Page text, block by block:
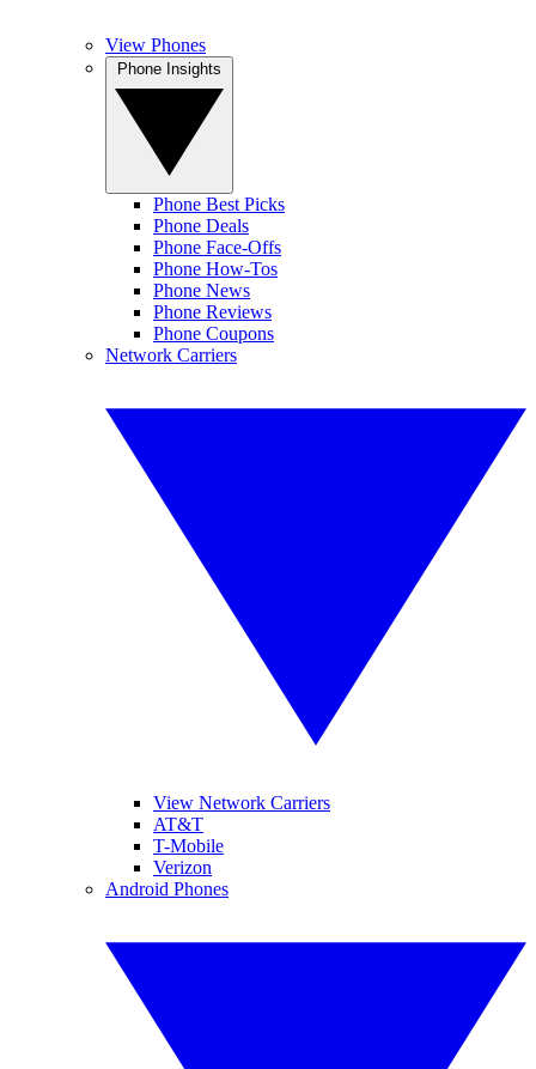
View Phones
Phone Best Picks
Phone Deals
Phone Face-Offs
Phone How-Tos
Phone News
Phone Reviews
Phone Coupons
Network Carriers
View Network Carriers
AT&T
T-Mobile
Verizon
Android Phones